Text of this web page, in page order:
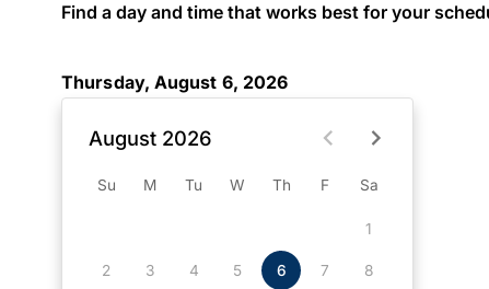
Find a day and time that works best for your
Thursday, August 6, 2026
August 2026
Su M Tu W Th F Sa
1
2 3 4 5 6 7 8